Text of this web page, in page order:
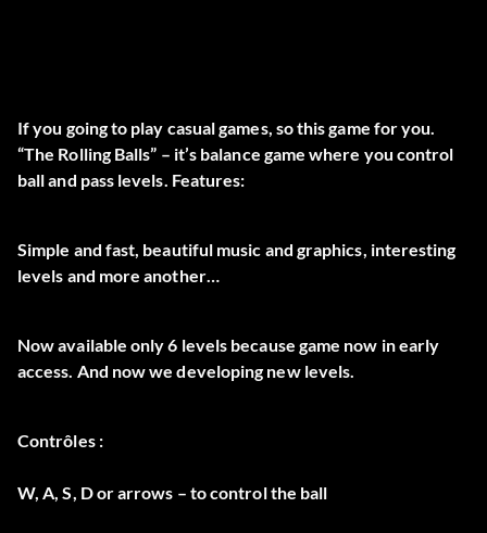
If you going to play casual games, so this game for you.
“The Rolling Balls” – it’s balance game where you control
ball and pass levels. Features:
Simple and fast, beautiful music and graphics, interesting
levels and more another…
Now available only 6 levels because game now in early
access. And now we developing new levels.
Contrôles :
W, A, S, D or arrows – to control the ball